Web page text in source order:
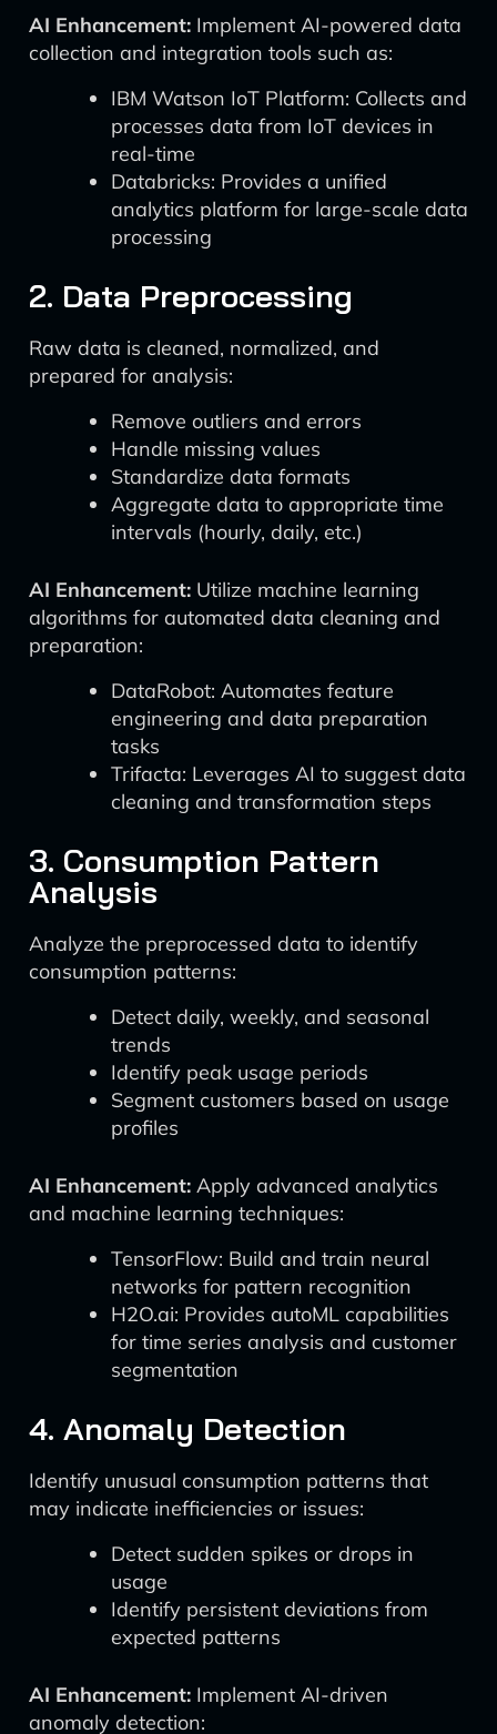
AI Enhancement: Implement AI-powered data
collection and integration tools such as:
IBM Watson IoT Platform: Collects and
processes data from IoT devices in
real-time
Databricks: Provides a unified
analytics platform for large-scale data
processing
2. Data Preprocessing
Raw data is cleaned, normalized, and
prepared for analysis:
Remove outliers and errors
Handle missing values
Standardize data formats
Aggregate data to appropriate time
intervals (hourly, daily, etc.)
AI Enhancement: Utilize machine learning
algorithms for automated data cleaning and
preparation:
DataRobot: Automates feature
engineering and data preparation
tasks
Trifacta: Leverages AI to suggest data
cleaning and transformation steps
3. Consumption Pattern
Analysis
Analyze the preprocessed data to identify
consumption patterns:
Detect daily, weekly, and seasonal
trends
Identify peak usage periods
Segment customers based on usage
profiles
AI Enhancement: Apply advanced analytics
and machine learning techniques:
TensorFlow: Build and train neural
networks for pattern recognition
H2O.ai: Provides autoML capabilities
for time series analysis and customer
segmentation
4. Anomaly Detection
Identify unusual consumption patterns that
may indicate inefficiencies or issues:
Detect sudden spikes or drops in
usage
Identify persistent deviations from
expected patterns
AI Enhancement: Implement AI-driven
anomaly detection: